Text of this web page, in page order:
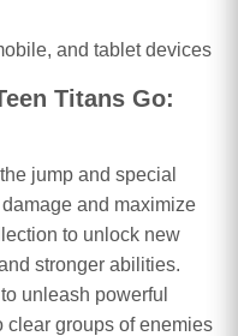
and tablet devices
Titans Go:
jump and special
and maximize
to unlock new
stronger abilities.
unleash powerful
clear groups of enemies